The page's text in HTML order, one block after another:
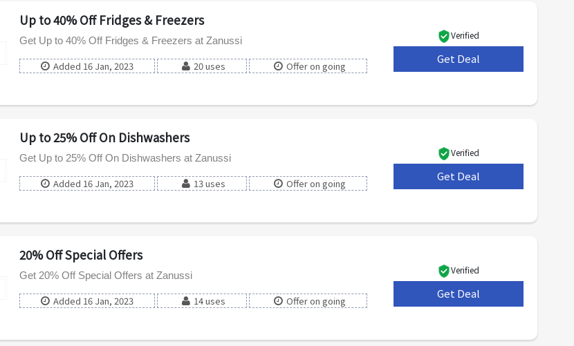
Up to 40% Off Fridges & Freezers
Get Up to 40% Off Fridges & Freezers at Zanussi
Added 16 Jan, 2023 20 uses Offer on going
Verified
Get Deal
Up to 25% Off On Dishwashers
Get Up to 25% Off On Dishwashers at Zanussi
Added 16 Jan, 2023 13 uses Offer on going
Verified
Get Deal
20% Off Special Offers
Get 20% Off Special Offers at Zanussi
Added 16 Jan, 2023 14 uses Offer on going
Verified
Get Deal